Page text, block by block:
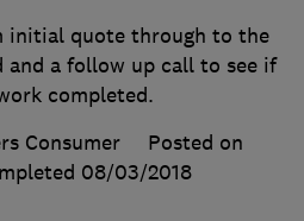
initial quote through to the
and a follow up call to see if
completed.
Consumer
Posted on
08/03/2018